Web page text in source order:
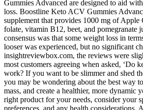
Gummies Advanced are designed to aid
loss. Boostline Keto ACV Gummies
supplement that provides 1000 mg of
folate, vitamin B12, beet, and pomegranate
consensus was that some weight loss in
looser was experienced, but no significant
insightreviewbox.com, the reviews were
most customers agreeing when asked, ‘Do
work? If you want to be slimmer and shed
you may be wondering about the best way
mass, and create a healthier, more dynamic
right product for your needs, consider your
preferences, and any health considerations.